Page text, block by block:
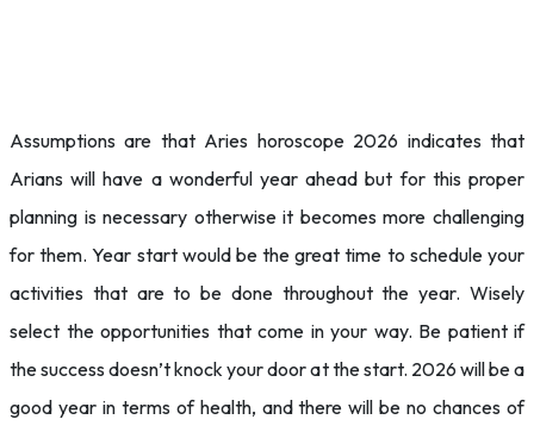
Assumptions are that Aries horoscope 2026 indicates that
Arians will have a wonderful year ahead but for this proper
planning is necessary otherwise it becomes more challenging
for them. Year start would be the great time to schedule your
activities that are to be done throughout the year. Wisely
select the opportunities that come in your way. Be patient if
the success doesn’t knock your door at the start. 2026 will be a
good year in terms of health, and there will be no chances of